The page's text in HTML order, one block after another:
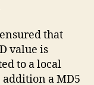
that
value is
to a local
a MD5